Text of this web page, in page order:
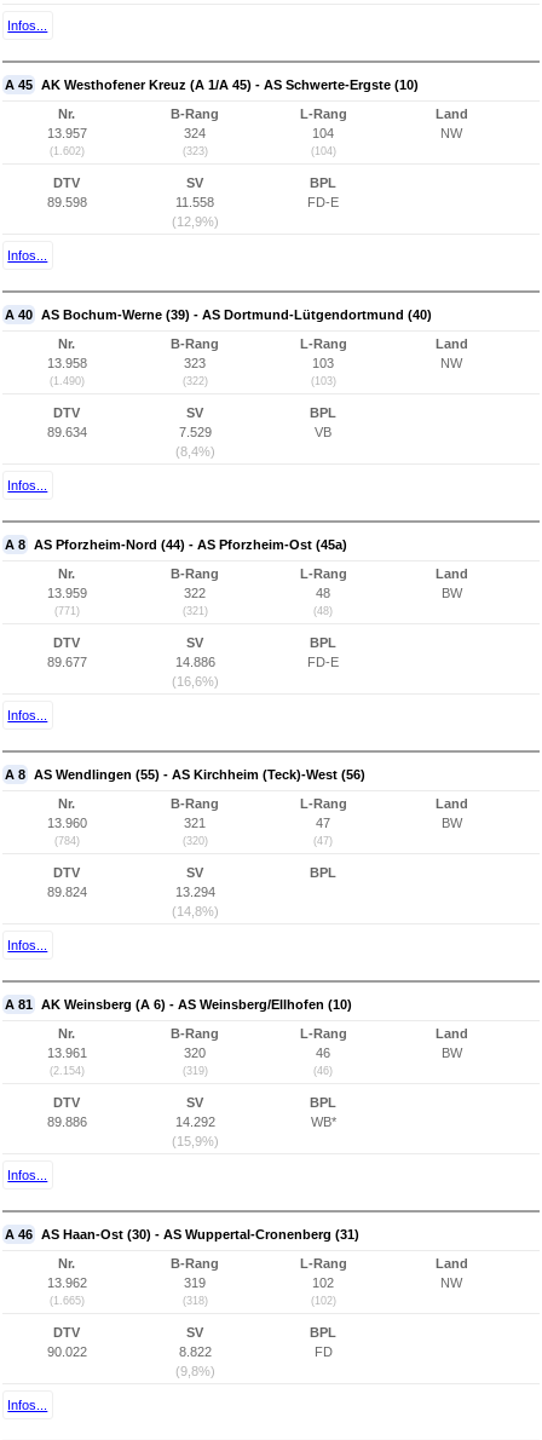
Infos...
A 45 AK Westhofener Kreuz (A 1/A 45) - AS Schwerte-Ergste (10)
Nr.
13.957
(1.602)
B-Rang
324
(323)
L-Rang
104
(104)
Land
NW
DTV
89.598
SV
11.558
(12,9%)
BPL
FD-E
Infos...
A 40 AS Bochum-Werne (39) - AS Dortmund-Lütgendortmund (40)
Nr.
13.958
(1.490)
B-Rang
323
(322)
L-Rang
103
(103)
Land
NW
DTV
89.634
SV
7.529
(8,4%)
BPL
VB
Infos...
A 8 AS Pforzheim-Nord (44) - AS Pforzheim-Ost (45a)
Nr.
13.959
(771)
B-Rang
322
(321)
L-Rang
48
(48)
Land
BW
DTV
89.677
SV
14.886
(16,6%)
BPL
FD-E
Infos...
A 8 AS Wendlingen (55) - AS Kirchheim (Teck)-West (56)
Nr.
13.960
(784)
B-Rang
321
(320)
L-Rang
47
(47)
Land
BW
DTV
89.824
SV
13.294
(14,8%)
BPL
Infos...
A 81 AK Weinsberg (A 6) - AS Weinsberg/Ellhofen (10)
Nr.
13.961
(2.154)
B-Rang
320
(319)
L-Rang
46
(46)
Land
BW
DTV
89.886
SV
14.292
(15,9%)
BPL
WB*
Infos...
A 46 AS Haan-Ost (30) - AS Wuppertal-Cronenberg (31)
Nr.
13.962
(1.665)
B-Rang
319
(318)
L-Rang
102
(102)
Land
NW
DTV
90.022
SV
8.822
(9,8%)
BPL
FD
Infos...